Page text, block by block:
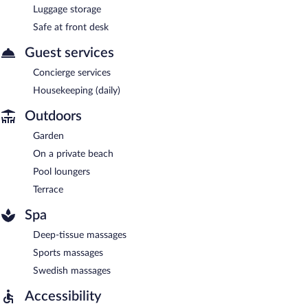
Luggage storage
Safe at front desk
Guest services
Concierge services
Housekeeping (daily)
Outdoors
Garden
On a private beach
Pool loungers
Terrace
Spa
Deep-tissue massages
Sports massages
Swedish massages
Accessibility